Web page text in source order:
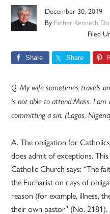
December 30, 2019
By Father Kenneth
Filed
Share Share
Q. My wife sometimes travels
is not able to attend Mass. I am
committing a sin. (Lagos,
A. The obligation for
does admit of exceptions.
Catholic Church says: “The
the Eucharist on days of
reason (for example, illness,
their own pastor” (No. 2181).